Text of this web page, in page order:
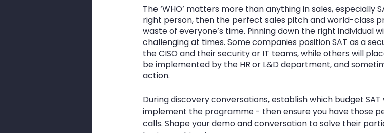
The ‘WHO’ matters more than anything in sales, especially
right person, then the perfect sales pitch and world-class
waste of everyone’s time. Pinning down the right individual
challenging at times. Some companies position SAT as a
the CISO and their security or IT teams, while others will
be implemented by the HR or L&D department, and
action.
During discovery conversations, establish which budget
implement the programme - then ensure you have those
calls. Shape your demo and conversation to solve their